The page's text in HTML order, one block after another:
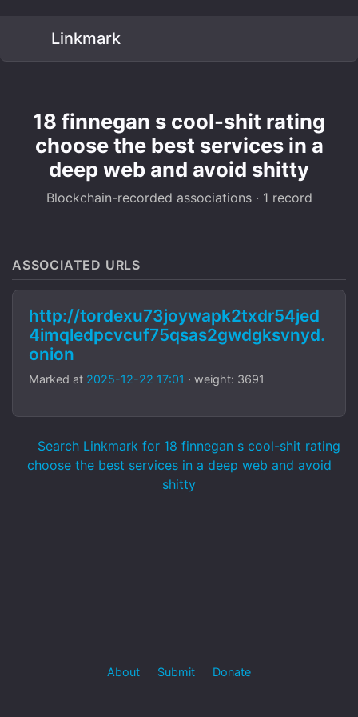
Linkmark
18 finnegan s cool-shit rating
choose the best services in a
deep web and avoid shitty
Blockchain-recorded associations · 1 record
ASSOCIATED URLS
http://tordexu73joywapk2txdr54jed
4imqledpcvcuf75qsas2gwdgksvnyd.
onion
Marked at 2025-12-22 17:01 · weight: 3691
Search Linkmark for 18 finnegan s cool-shit rating
choose the best services in a deep web and avoid
shitty
About Submit Donate